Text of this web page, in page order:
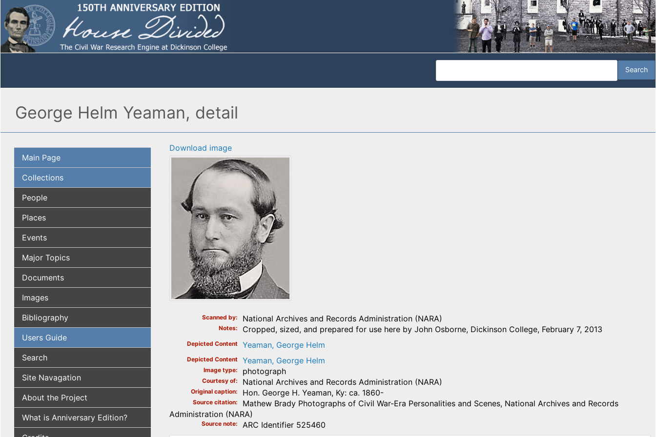
George Helm Yeaman, detail
Main Page
Collections
People
Places
Events
Major Topics
Documents
Images
Bibliography
Users Guide
Search
Site Navagation
About the Project
What is Anniversary Edition?
Download image
Scanned by National Archives and Records Administration (NARA)
Notes Cropped, sized, and prepared for use here by John Osborne, Dickinson College, February 7, 2013
Depicted Content Yeaman, George Helm
Depicted Content Yeaman, George Helm
Image type photograph
Courtesy of National Archives and Records Administration (NARA)
Original caption Hon. George H. Yeaman, Ky: ca. 1860-
Source citation
Mathew Brady Photographs of Civil War-Era Personalities and Scenes, National Archives and Records
Administration (NARA)
Source note ARC Identifier 525460